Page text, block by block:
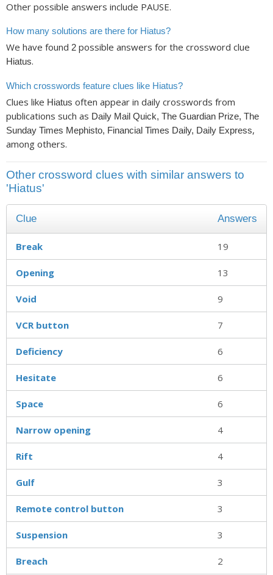
Other possible answers include PAUSE.
How many solutions are there for Hiatus?
We have found 2 possible answers for the crossword clue
Hiatus.
Which crosswords feature clues like Hiatus?
Clues like Hiatus often appear in daily crosswords from
publications such as Daily Mail Quick, The Guardian Prize, The
Sunday Times Mephisto, Financial Times Daily, Daily Express,
among others.
Other crossword clues with similar answers to
'Hiatus'
Clue Answers
Break 19
Opening 13
Void 9
VCR button 7
Deficiency 6
Hesitate 6
Space 6
Narrow opening 4
Rift 4
Gulf 3
Remote control button 3
Suspension 3
Breach 2